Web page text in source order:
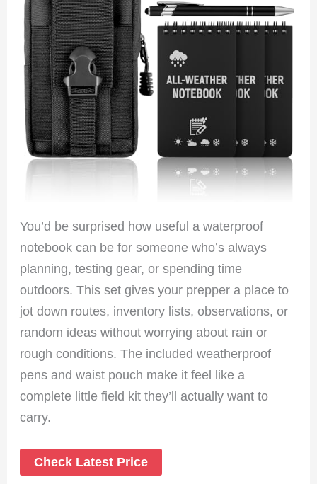
You’d be surprised how useful a waterproof
notebook can be for someone who’s always
planning, testing gear, or spending time
outdoors. This set gives your prepper a place to
jot down routes, inventory lists, observations, or
random ideas without worrying about rain or
rough conditions. The included weatherproof
pens and waist pouch make it feel like a
complete little field kit they’ll actually want to
carry.
Check Latest Price